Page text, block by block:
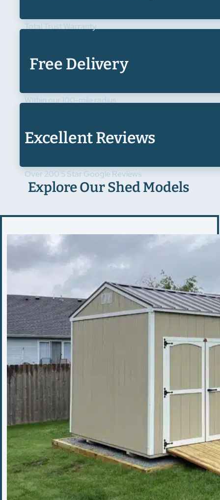
Total Trust Warranty
Free Delivery
Within our 100-mile radius
Excellent Reviews
Over 200 5 Star Google Reviews
Explore Our Shed Models